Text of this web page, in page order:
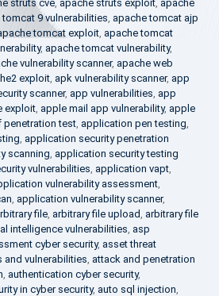
struts cve, apache struts exploit, apache
tomcat 9 vulnerabilities, apache tomcat ajp
tomcat exploit, apache tomcat
, apache tomcat vulnerability,
vulnerability scanner, apache web
exploit, apk vulnerability scanner, app
scanner, app vulnerabilities, app
exploit, apple mail app vulnerability, apple
penetration test, application pen testing,
, application security penetration
scanning, application security testing
vulnerabilities, application vapt,
vulnerability assessment,
, application vulnerability scanner,
file, arbitrary file upload, arbitrary file
intelligence vulnerabilities, asp
cyber security, asset threat
and vulnerabilities, attack and penetration
, authentication cyber security,
in cyber security, auto sql injection,